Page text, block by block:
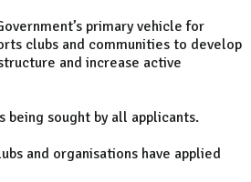
primary vehicle for
clubs and communities to develop
and increase active
sought by all applicants.
and organisations have applied